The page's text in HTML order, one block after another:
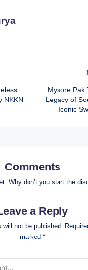
NKKN
Mysore Pak
Legacy of
Iconic
Comments
Why don’t you start the
a Reply
will not be published.
marked *